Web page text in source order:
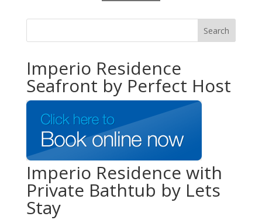
Imperio Residence
Seafront by Perfect Host
Imperio Residence with
Private Bathtub by Lets
Stay